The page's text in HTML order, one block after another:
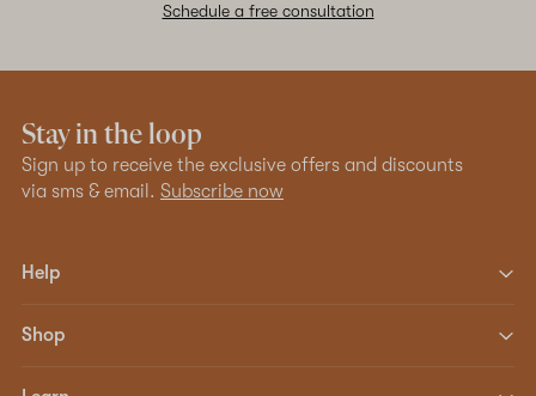
Schedule a free consultation
Stay in the loop
Sign up to receive the exclusive offers and discounts
via sms & email. Subscribe now
Help
Shop